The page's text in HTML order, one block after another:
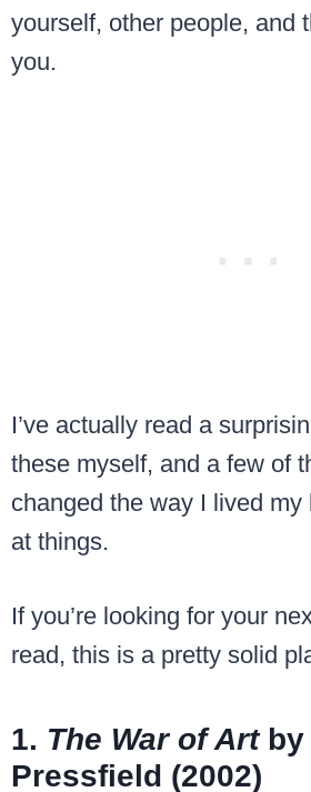
yourself, other people, and
you.
I’ve actually read a
these myself, and a few of
changed the way I lived my
at things.
If you’re looking for your
read, this is a pretty solid
1. The War of Artby
Pressfield (2002)